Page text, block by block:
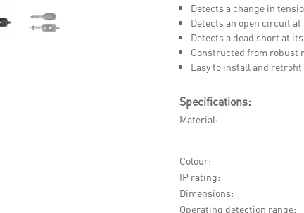
Detects a change in
Detects an open circuit
Detects a dead short at
Constructed from robust
Easy to install and
Specifications:
Material
Colour
IP rating
Dimensions
Operating detection range